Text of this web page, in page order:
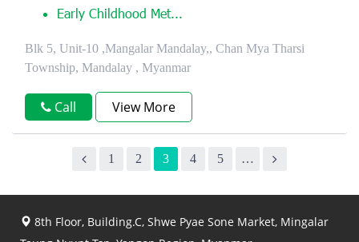
Early Childhood Met...
Blk 5, Unit-10 ,Mangalar Mandalay,, Chan Mya Tharsi
Township, Mandalay , Myanmar
Call View More
1 2 3 4 5 …
8th Floor, Building.C, Shwe Pyae Sone Market, Mingalar